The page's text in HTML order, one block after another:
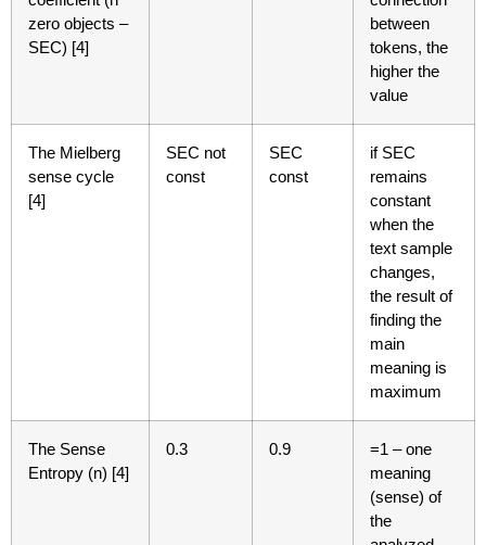
zero objects –
SEC) [4]
between
tokens, the
higher the
value
The Mielberg
sense cycle
[4]
SEC not
const
SEC
const
if SEC
remains
constant
when the
text sample
changes,
the result of
finding the
main
meaning is
maximum
The Sense
Entropy (n) [4]
0.3 0.9
=1 – one
meaning
(sense) of
the